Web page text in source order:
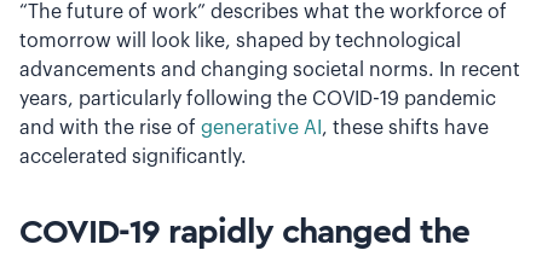
“The future of work” describes what the workforce of
tomorrow will look like, shaped by technological
advancements and changing societal norms. In recent
years, particularly following the COVID-19 pandemic
and with the rise of generative AI , these shifts have
accelerated significantly.
COVID-19 rapidly changed the